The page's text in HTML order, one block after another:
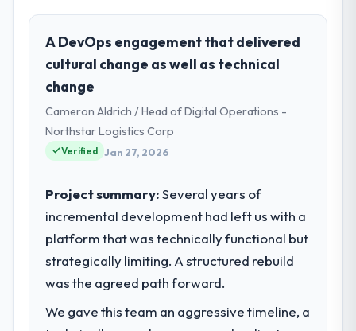
role, and the industry you operate in.
Cascadia Digital Ventures is an established
Sports & Fitness organisation
headquartered in Vancouver, Canada. My
role as Director of Platform Engineering
covers both strategic planning and
operational technology delivery. We
maintain high standards for our vendors
to meet.
What specific problem or business
challenge led you to hire this company?
The immediate problem was that our UI/UX
bottleneck limiting our ability to grow. Every
A DevOps engagement that delivered
cultural change as well as technical
change
Cameron Aldrich / Head of Digital Operations -
Northstar Logistics Corp
Verified Jan 27, 2026
Project summary:Several years of
incremental development had left us with a
platform that was technically functional but
strategically limiting. A structured rebuild
was the agreed path forward.
We gave this team an aggressive timeline, a